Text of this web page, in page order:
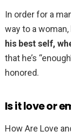
In order for a
way to a woman,
his best self,
that he’s
honored.
Is it love or
How Are Love